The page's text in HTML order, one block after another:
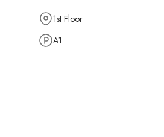
1st Floor
A1